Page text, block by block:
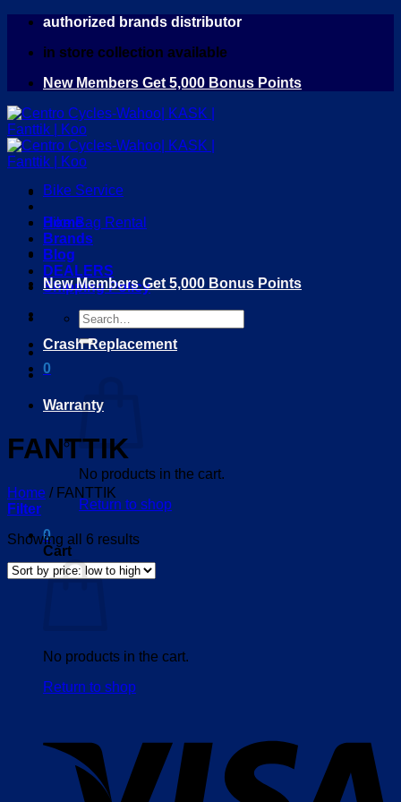
Skip
content
authorized brands distributor
in store collection available
New Members Get 5,000 Bonus Points
Home
Brands
Blog
DEALERS
Shipping Policy
Search
for:
0
No products in the cart.
Return to shop
0
Cart
No products in the cart.
Return to shop
Bike Service
Bike Bag Rental
New Members Get 5,000 Bonus Points
Crash Replacement
Warranty
FANTTIK
Home /FANTTIK
Filter
Showing all 6 resultsSorted
price: